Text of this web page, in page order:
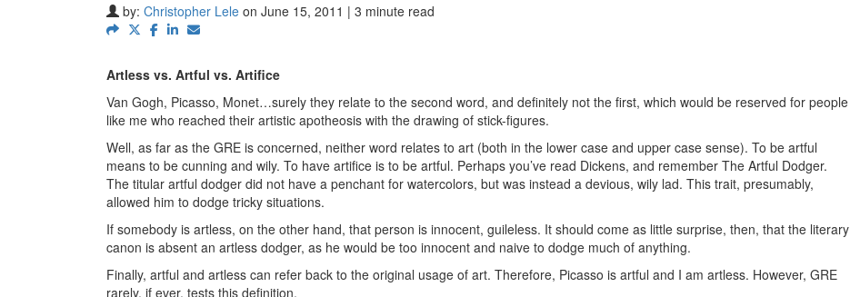
by: Christopher Lele on June 15, 2011 | 3 minute read
Artless vs. Artful vs. Artifice
Van Gogh, Picasso, Monet…surely they relate to the second word, and definitely not the first, which would be reserved for people
like me who reached their artistic apotheosis with the drawing of stick-figures.
Well, as far as the GRE is concerned, neither word relates to art (both in the lower case and upper case sense). To be artful
means to be cunning and wily. To have artifice is to be artful. Perhaps you’ve read Dickens, and remember The Artful Dodger.
The titular artful dodger did not have a penchant for watercolors, but was instead a devious, wily lad. This trait, presumably,
allowed him to dodge tricky situations.
If somebody is artless, on the other hand, that person is innocent, guileless. It should come as little surprise, then, that the literary
canon is absent an artless dodger, as he would be too innocent and naive to dodge much of anything.
Finally, artful and artless can refer back to the original usage of art. Therefore, Picasso is artful and I am artless. However, GRE
rarely, if ever, tests this definition.